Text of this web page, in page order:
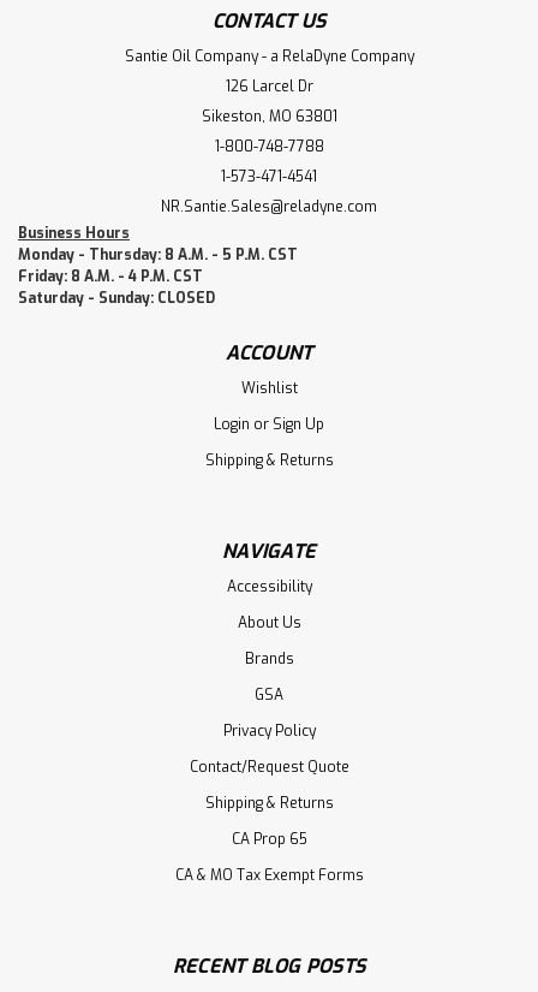
CONTACT US
Santie Oil Company - a RelaDyne Company
126 Larcel Dr
Sikeston, MO 63801
1-800-748-7788
1-573-471-4541
NR.Santie.Sales@reladyne.com
Business Hours
Monday - Thursday: 8 A.M. - 5 P.M. CST
Friday: 8 A.M. - 4 P.M. CST
Saturday - Sunday: CLOSED
ACCOUNT
Wishlist
Login or Sign Up
Shipping & Returns
NAVIGATE
Accessibility
About Us
Brands
GSA
Privacy Policy
Contact/Request Quote
Shipping & Returns
CA Prop 65
CA & MO Tax Exempt Forms
RECENT BLOG POSTS